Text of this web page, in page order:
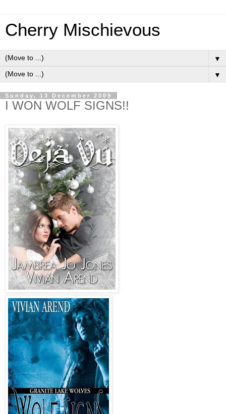
Cherry Mischievous
▼
▼
Sunday, 13 December 2009
I WON WOLF SIGNS!!